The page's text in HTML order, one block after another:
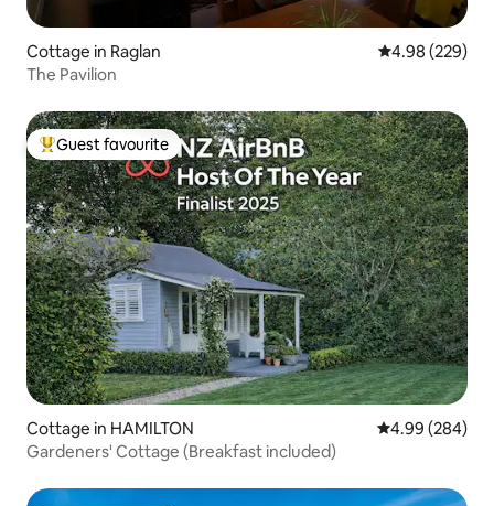
Cottage in Raglan 4.98 out of 5
4.98 (229)
The Pavilion
Top guest favourite
Guest favourite
Cottage in HAMILTON 4.99 out of 5
4.99 (284)
Gardeners' Cottage (Breakfast included)